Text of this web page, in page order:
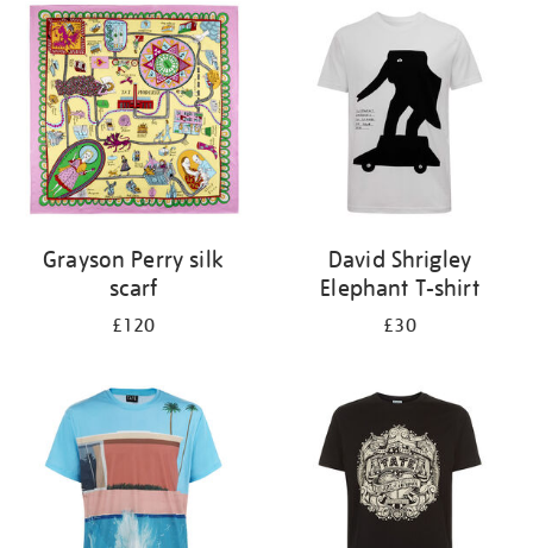
results
by:
Grayson Perry silk
scarf
£120
David Shrigley
Elephant T-shirt
£30